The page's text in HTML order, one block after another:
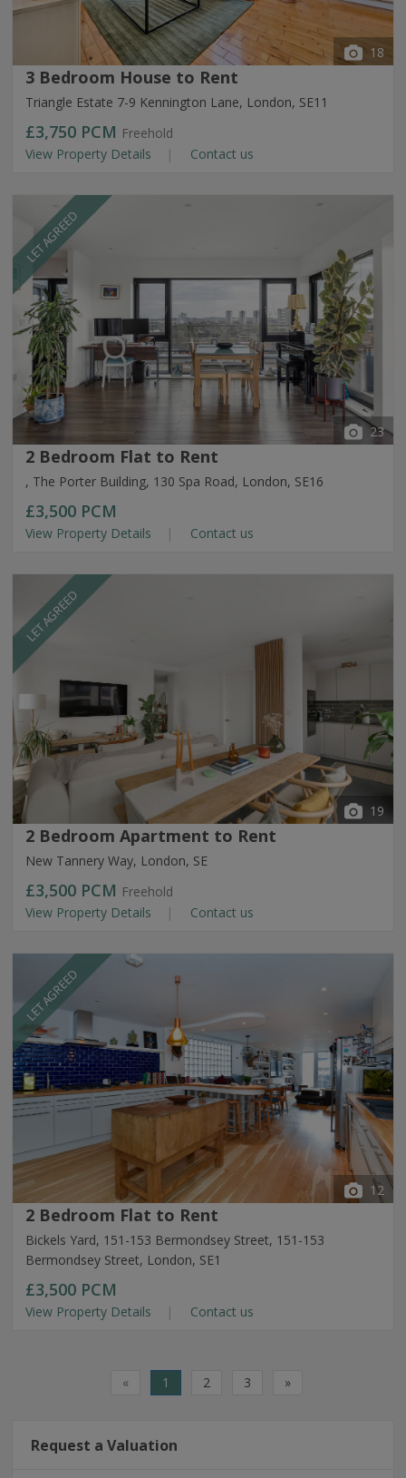
18
3 Bedroom House to Rent
Triangle Estate 7-9 Kennington Lane, London, SE11
£3,750 PCM Freehold
View Property Details
Contact us
LET AGREED
23
2 Bedroom Flat to Rent
, The Porter Building, 130 Spa Road, London, SE16
£3,500 PCM
View Property Details Contact us
LET AGREED
19
2 Bedroom Apartment to Rent
New Tannery Way, London, SE
£3,500 PCM Freehold
View Property Details
Contact us
LET AGREED
12
2 Bedroom Flat to Rent
Bickels Yard, 151-153 Bermondsey Street, 151-153
Bermondsey Street, London, SE1
£3,500 PCM
View Property Details Contact us
« 1 2 3 »
Request a Valuation